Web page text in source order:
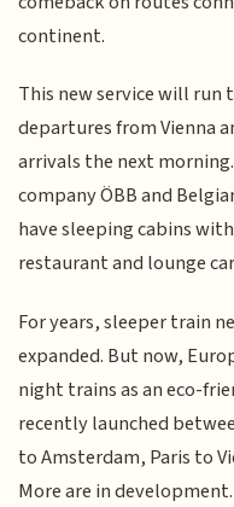
continent.
This new service will
departures from Vienna
arrivals the next
company ÖBB and
have sleeping cabins
restaurant and lounge
For years, sleeper train
expanded. But now,
night trains as an eco-
recently launched
to Amsterdam, Paris to
More are in development.